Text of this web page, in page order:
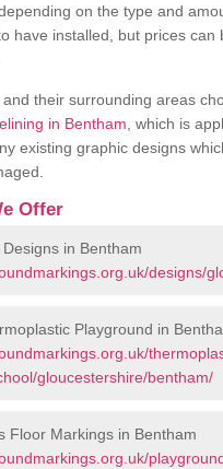
on the type and
have installed, but prices can
their surrounding areas
in Bentham , which is
existing graphic designs
Offer
in Bentham
designs/
Playground in
gloucestershire/bentham/
Floor Markings in Bentham